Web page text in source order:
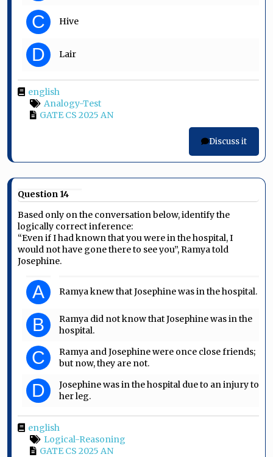
C Hive
D Lair
english
Analogy-Test
GATE CS 2025 AN
Discuss it
Question 14
Based only on the conversation below, identify the
logically correct inference:
“Even if I had known that you were in the hospital, I
would not have gone there to see you”, Ramya told
Josephine.
A Ramya knew that Josephine was in the hospital.
B
Ramya did not know that Josephine was in the
hospital.
C
Ramya and Josephine were once close friends;
but now, they are not.
D
Josephine was in the hospital due to an injury to
her leg.
english
Logical-Reasoning
GATE CS 2025 AN